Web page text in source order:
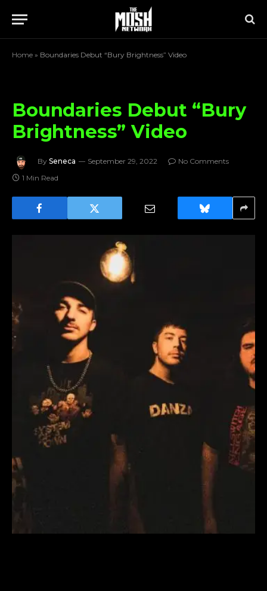
Home » Boundaries Debut “Bury Brightness” Video
Boundaries Debut “Bury
Brightness” Video
By Seneca September 29, 2022
No Comments
1 Min Read